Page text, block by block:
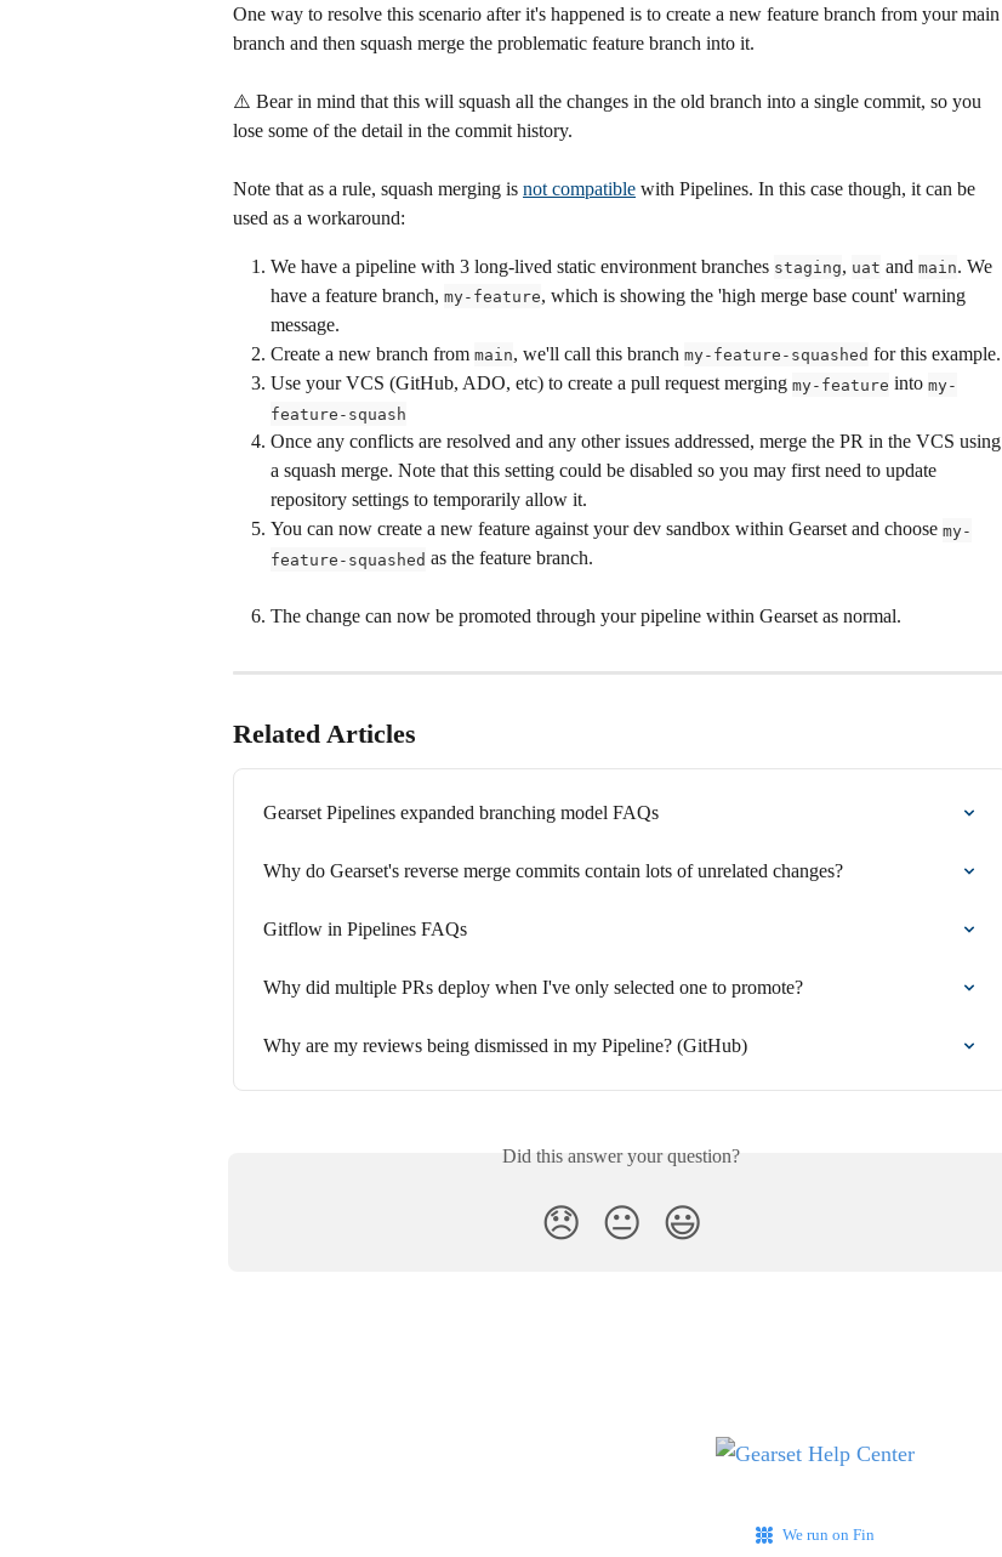
One way to resolve this scenario after it's happened is to create a new feature branch from your main
branch and then squash merge the problematic feature branch into it.
⚠️ Bear in mind that this will squash all the changes in the old branch into a single commit, so you
lose some of the detail in the commit history.
Note that as a rule, squash merging is not compatible with Pipelines. In this case though, it can be
used as a workaround:
We have a pipeline with 3 long-lived static environment branches staging, uat and main. We
have a feature branch, my-feature, which is showing the 'high merge base count' warning
message.
Create a new branch from main, we'll call this branch my-feature-squashed for this example.
Use your VCS (GitHub, ADO, etc) to create a pull request merging my-feature into my-
feature-squash
Once any conflicts are resolved and any other issues addressed, merge the PR in the VCS using
a squash merge. Note that this setting could be disabled so you may first need to update
repository settings to temporarily allow it.
You can now create a new feature against your dev sandbox within Gearset and choose my-
feature-squashed as the feature branch.
The change can now be promoted through your pipeline within Gearset as normal.
Related Articles
Gearset Pipelines expanded branching model FAQs
Why do Gearset's reverse merge commits contain lots of unrelated changes?
Gitflow in Pipelines FAQs
Why did multiple PRs deploy when I've only selected one to promote?
Why are my reviews being dismissed in my Pipeline? (GitHub)
Did this answer your question?
😞 😐 😃
We run on Fin